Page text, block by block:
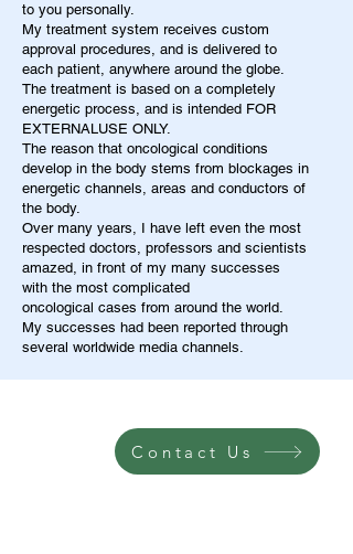
to you personally.
My treatment system receives custom
approval procedures, and is delivered to
each patient, anywhere around the globe.
The treatment is based on a completely
energetic process, and is intended FOR
EXTERNALUSE ONLY.
The reason that oncological conditions
develop in the body stems from blockages in
energetic channels, areas and conductors of
the body.
Over many years, I have left even the most
respected doctors, professors and scientists
amazed, in front of my many successes
with the most complicated
oncological cases from around the world.
My successes had been reported through
several worldwide media channels.
Contact Us